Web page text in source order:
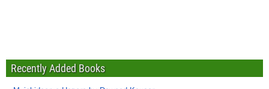
Recently Added Books